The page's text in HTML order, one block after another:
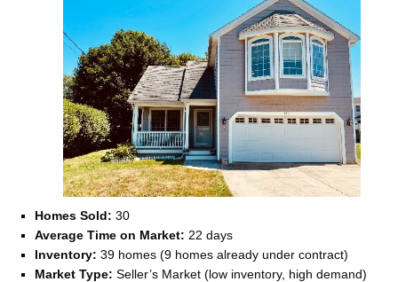
Homes Sold: 30
Average Time on Market: 22 days
Inventory: 39 homes (9 homes already under contract)
Market Type: Seller’s Market (low inventory, high demand)